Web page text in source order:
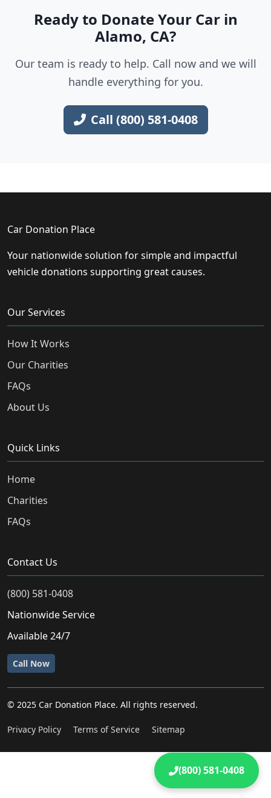
Ready to Donate Your Car in
Alamo, CA?
Our team is ready to help. Call now and we will
handle everything for you.
Call (800) 581-0408
(800) 581-0408
Car Donation Place
Your nationwide solution for simple and impactful
vehicle donations supporting great causes.
Our Services
How It Works
Our Charities
FAQs
About Us
Quick Links
Home
Charities
FAQs
Contact Us
(800) 581-0408
Nationwide Service
Available 24/7
Call Now
© 2025 Car Donation Place. All rights reserved.
Privacy Policy Terms of Service Sitemap